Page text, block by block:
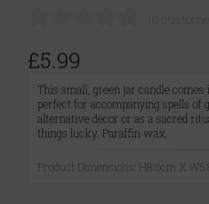
£5.99
This small, green jar candle
perfect for accompanying spells of
alternative decor or as a sacred
things lucky. Paraffin wax.
Product Dimensions: H8.6cm X